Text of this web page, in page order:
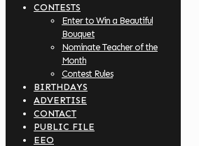
CONTESTS
Enter to Win a Beautiful
Bouquet
Nominate Teacher of the
Month
Contest Rules
BIRTHDAYS
ADVERTISE
CONTACT
PUBLIC FILE
EEO